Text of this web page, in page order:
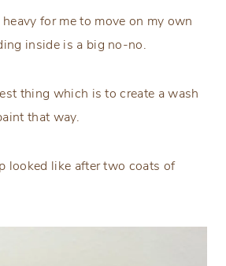
for me to move on my own
inside is a big no-no.
thing which is to create a wash
that way.
looked like after two coats of